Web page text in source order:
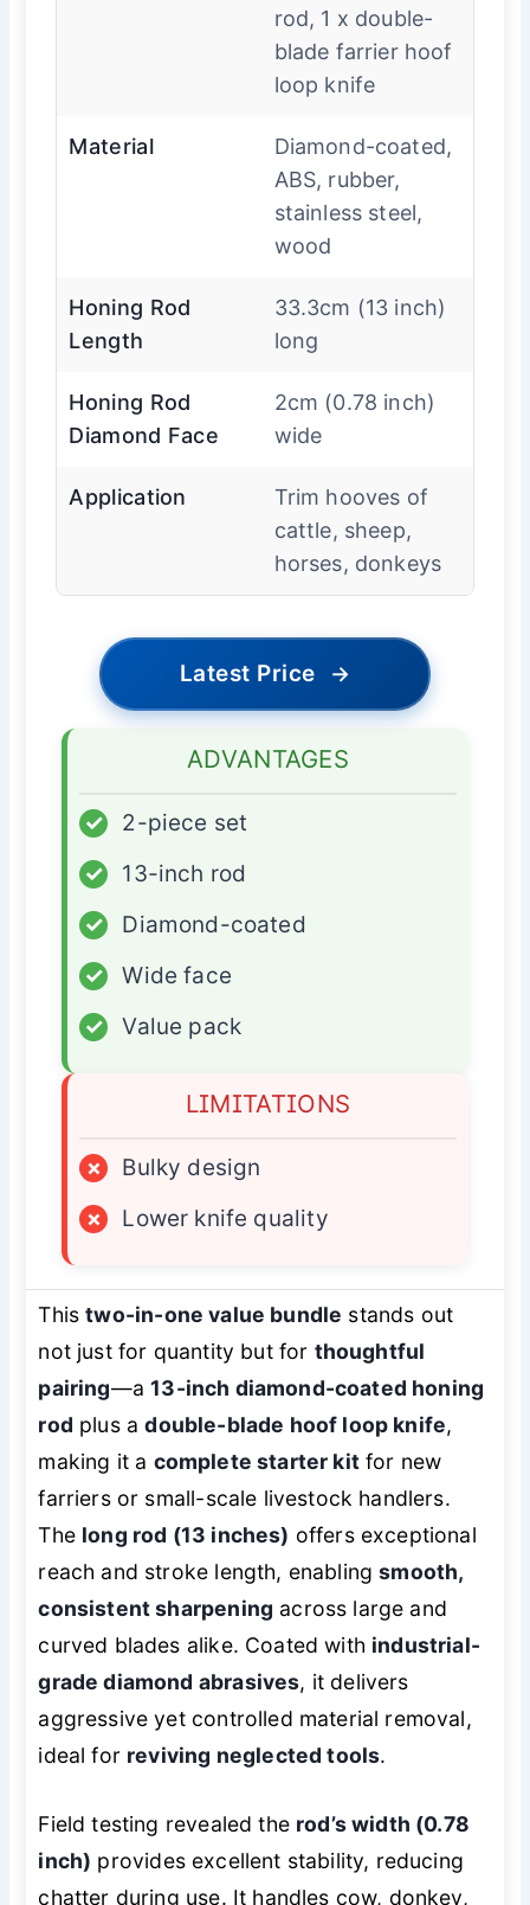
rod, 1 x double-
blade farrier hoof
loop knife
Material
Diamond-coated,
ABS, rubber,
stainless steel,
wood
Honing Rod
Length
33.3cm (13 inch)
long
Honing Rod
Diamond Face
2cm (0.78 inch)
wide
Application
Trim hooves of
cattle, sheep,
horses, donkeys
Latest Price →
ADVANTAGES
✓
2-piece set
✓
13-inch rod
✓
Diamond-coated
✓
Wide face
✓
Value pack
LIMITATIONS
×
Bulky design
×
Lower knife quality
Thistwo-in-one value bundle stands out
not just for quantity but for thoughtful
pairing—a13-inch diamond-coated honing
rod plus adouble-blade hoof loop knife,
making it a complete starter kitfor new
farriers or small-scale livestock handlers.
The long rod (13 inches) offers exceptional
reach and stroke length, enablingsmooth,
consistent sharpening across large and
curved blades alike. Coated with industrial-
grade diamond abrasives, it delivers
aggressive yet controlled material removal,
ideal for reviving neglected tools.
Field testing revealed the rod’s width (0.78
inch) provides excellent stability, reducing
chatter during use. It handles cow, donkey,